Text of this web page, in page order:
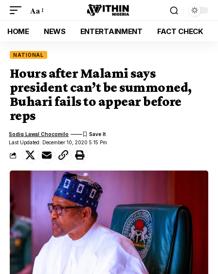
Aa
HOME NEWS ENTERTAINMENT FACT CHECK
NATIONAL
Hours after Malami says
president can’t be summoned,
Buhari fails to appear before
reps
Last Updated: December 10, 2020 5:15 Pm
Sodiq Lawal Chocomilo